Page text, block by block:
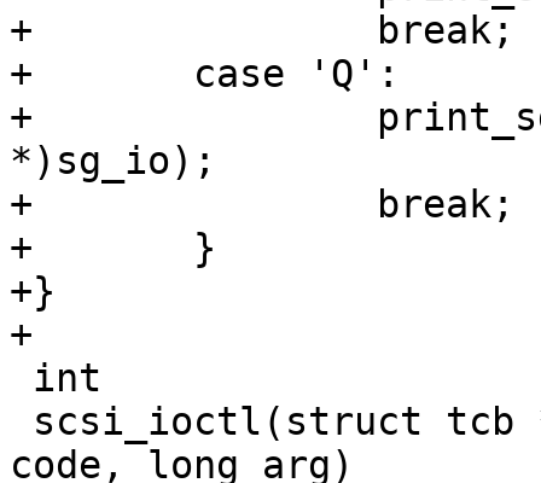
+		break;
+	case 'Q':
+		print_sg_io_v4_res(tcp, (void
*)sg_io);
+		break;
+	}
+}
+
code, long arg)